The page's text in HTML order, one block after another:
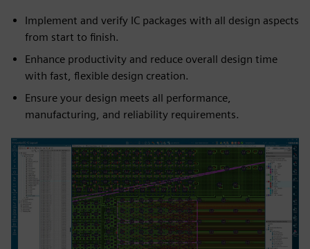
Implement and verify IC packages with all design aspects
from start to finish.
Enhance productivity and reduce overall design time
with fast, flexible design creation.
Ensure your design meets all performance,
manufacturing, and reliability requirements.